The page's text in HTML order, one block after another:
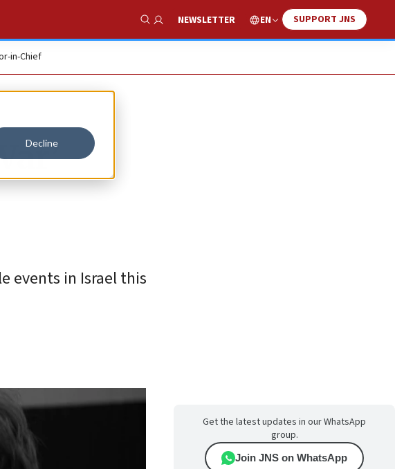
Decline
Show Search
NEWSLETTER EN SUPPORT JNS
in-Chief
events in Israel this
Get the latest updates in our WhatsApp
group.
Join JNS on WhatsApp